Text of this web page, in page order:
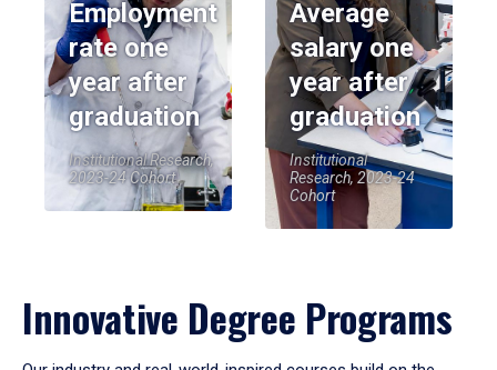
Employment
rate one
year after
graduation
Institutional Research,
2023-24 Cohort
Average
salary one
year after
graduation
Institutional
Research, 2023-24
Cohort
Innovative Degree Programs